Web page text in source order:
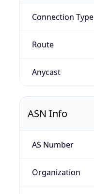
Connection Type
Route
Anycast
ASN Info
AS Number
Organization